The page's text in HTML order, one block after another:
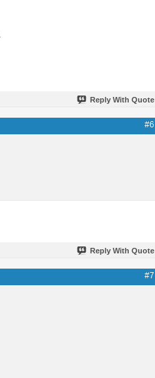
Reply With Quote
#6
Reply With Quote
#7